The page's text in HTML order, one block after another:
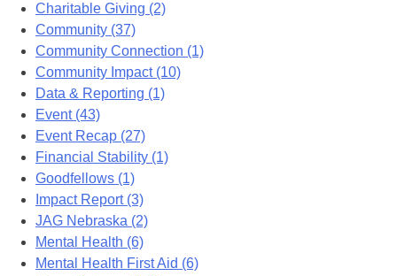
Charitable Giving (2)
Community (37)
Community Connection (1)
Community Impact (10)
Data & Reporting (1)
Event (43)
Event Recap (27)
Financial Stability (1)
Goodfellows (1)
Impact Report (3)
JAG Nebraska (2)
Mental Health (6)
Mental Health First Aid (6)